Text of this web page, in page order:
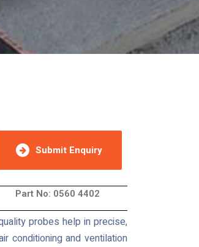
Submit Enquiry
Part No: 0560 4402
probes help in precise,
conditioning and ventilation